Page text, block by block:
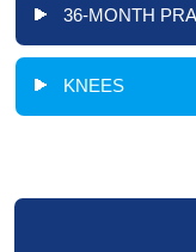
36-MONTH
KNEES